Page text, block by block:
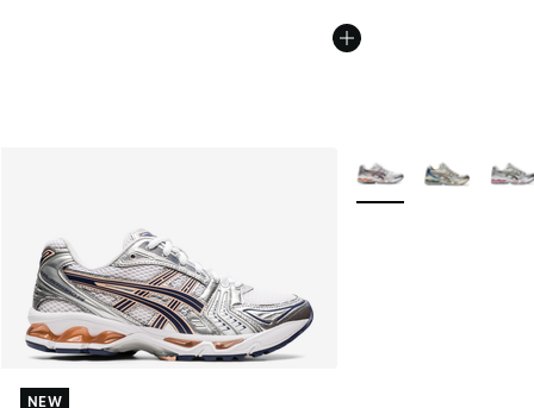
NEW
NEW
More Colors Available